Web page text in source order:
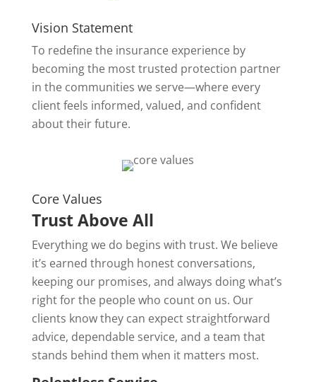
Vision Statement
To redefine the insurance experience by
becoming the most trusted protection partner
in the communities we serve—where every
client feels informed, valued, and confident
about their future.
Core Values
Trust Above All
Everything we do begins with trust. We believe
it’s earned through honest conversations,
keeping our promises, and always doing what’s
right for the people who count on us. Our
clients know they can expect straightforward
advice, dependable service, and a team that
stands behind them when it matters most.